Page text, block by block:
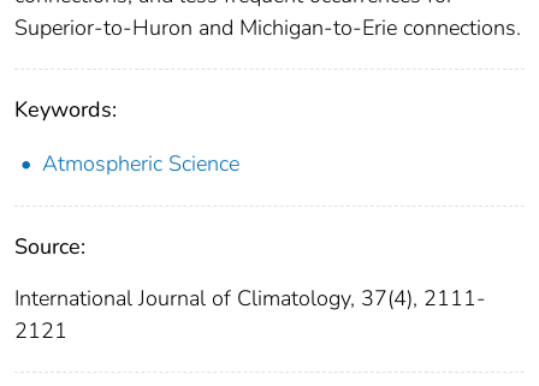
Superior‐to‐Huron and Michigan‐to‐Erie connections.
Keywords:
Atmospheric Science
Source:
International Journal of Climatology, 37(4), 2111-
2121